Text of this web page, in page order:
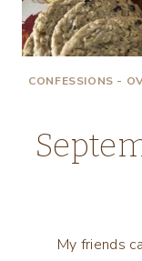
CONFESSIONS -
My friends